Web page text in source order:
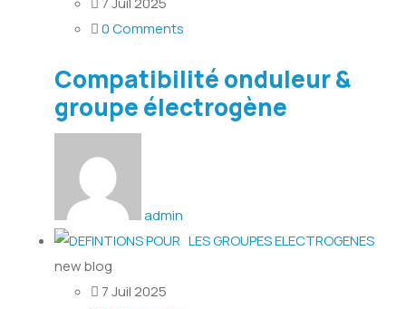
0 Comments
Compatibilité onduleur &
groupe électrogène
admin
new blog
7 Juil 2025